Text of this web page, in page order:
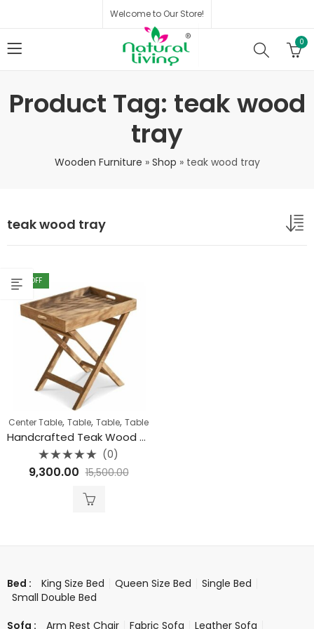
Welcome to Our Store!
0
Product Tag: teak wood
tray
Wooden Furniture » Shop » teak wood tray
teak wood tray
40 % OFF
Center Table, Table, Table, Table
Handcrafted Teak Wood Butler Tray Table
Rated
0
(0)
9,300.00 15,500.00
Bed : King Size Bed Queen Size Bed
Single Bed
Small Double Bed
Sofa : Arm Rest Chair Fabric Sofa Leather Sofa